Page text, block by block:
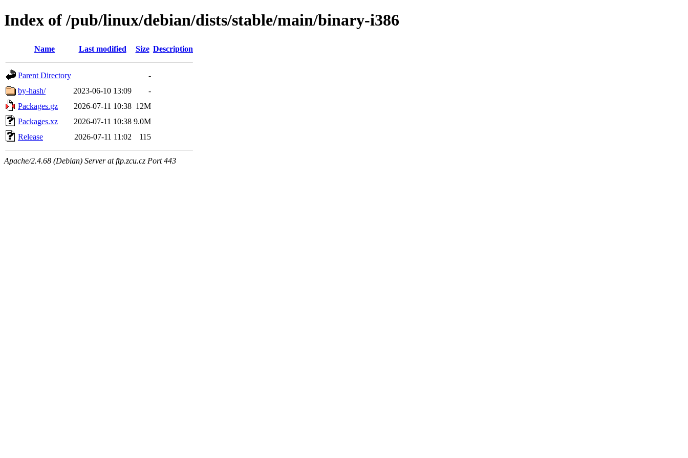
Index of /pub/linux/debian/dists/stable/main/binary-i386
Name Last modified Size Description
Parent Directory
-
by-hash/
2023-06-10 13:09
-
Packages.gz
2026-07-11 10:38 12M
Packages.xz
2026-07-11 10:38 9.0M
Release
2026-07-11 11:02 115
Apache/2.4.68 (Debian) Server at ftp.zcu.cz Port 443